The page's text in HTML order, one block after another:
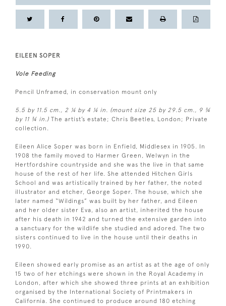
EILEEN SOPER
Vole Feeding
Pencil Unframed, in conservation mount only
5.5 by 11.5 cm., 2 ¼ by 4 ¼ in. (mount size 25 by 29.5 cm., 9 ¾
by 11 ¾ in.) The artist’s estate; Chris Beetles, London; Private
collection.
Eileen Alice Soper was born in Enfield, Middlesex in 1905. In
1908 the family moved to Harmer Green, Welwyn in the
Hertfordshire countryside and she was the live in that same
house of the rest of her life. She attended Hitchen Girls
School and was artistically trained by her father, the noted
illustrator and etcher, George Soper. The house, which she
later named “Wildings” was built by her father, and Eileen
and her older sister Eva, also an artist, inherited the house
after his death in 1942 and turned the extensive garden into
a sanctuary for the wildlife she studied and adored. The two
sisters continued to live in the house until their deaths in
1990.
Eileen showed early promise as an artist as at the age of only
15 two of her etchings were shown in the Royal Academy in
London, after which she showed three prints at an exhibition
organised by the International Society of Printmakers in
California. She continued to produce around 180 etching